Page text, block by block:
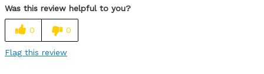
Cons
Style
Was this review helpful to you?
0 0
Flag this review